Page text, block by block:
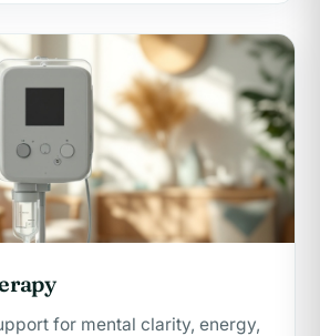
for mental clarity, energy,